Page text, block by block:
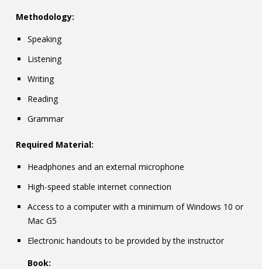
Methodology:
Speaking
Listening
Writing
Reading
Grammar
Required Material:
Headphones and an external microphone
High-speed stable internet connection
Access to a computer with a minimum of Windows 10 or
Mac G5
Electronic handouts to be provided by the instructor
Book: